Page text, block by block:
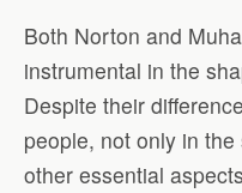
Both Norton and
instrumental in the
Despite their
people, not only in
other essential